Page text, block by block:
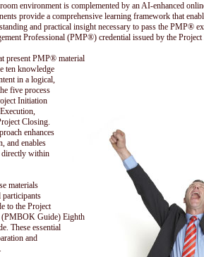
environment is complemented by an AI-enhanced
provide a comprehensive learning framework that
and practical insight necessary to pass the PMP®
Professional (PMP®) credential issued by the
present PMP® material
ten knowledge
in a logical,
five process
Initiation
Closing.
enhances
and enables
directly within
materials
participants
to the Project
(PMBOK Guide) Eighth
These essential
and